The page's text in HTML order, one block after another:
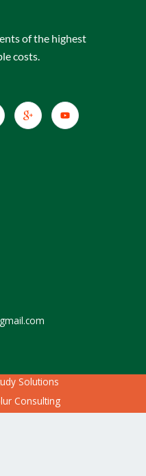
of the highest
costs.
Solutions
Consulting